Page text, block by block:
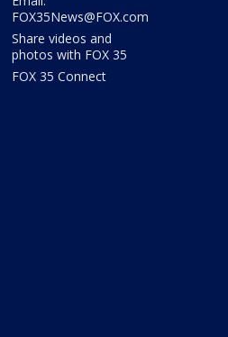
FOX35News@FOX.com
Share videos and
photos with FOX 35
FOX 35 Connect